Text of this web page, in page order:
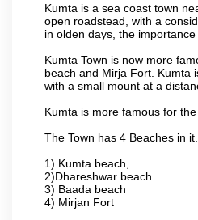
Kumta is a sea coast town
open roadstead, with a
in olden days, the
Kumta Town is now more
beach and Mirja Fort. Kumta
with a small mount at a
Kumta is more famous for
The Town has 4 Beaches in
1) Kumta beach,
2)Dhareshwar beach
3) Baada beach
4) Mirjan Fort